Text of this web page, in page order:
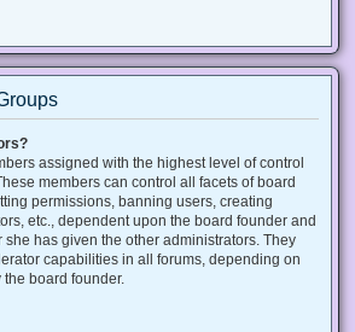
assigned with the highest level of control
members can control all facets of board
permissions, banning users, creating
etc., dependent upon the board founder and
has given the other administrators. They
capabilities in all forums, depending on
board founder.